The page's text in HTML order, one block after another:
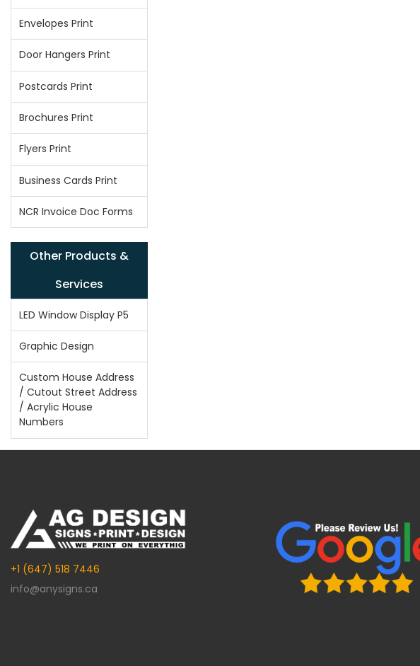
Envelopes Print
Door Hangers Print
Postcards Print
Brochures Print
Flyers Print
Business Cards Print
NCR Invoice Doc Forms
Other Products &
Services
LED Window Display P5
Graphic Design
Custom House Address
/ Cutout Street Address
/ Acrylic House
Numbers
+1 (647) 518 7446
info@anysigns.ca